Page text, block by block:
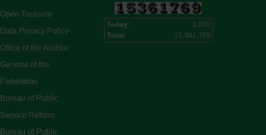
Open Treasury
Data Privacy Policy
Office of the Auditor
General of the
Federation
Bureau of Public
Service Reform
Bureau of Public
Today:
1,070
Total:
15,361,769